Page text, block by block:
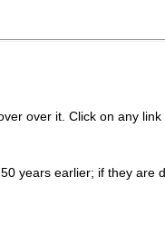
over it. Click on any
years earlier; if they